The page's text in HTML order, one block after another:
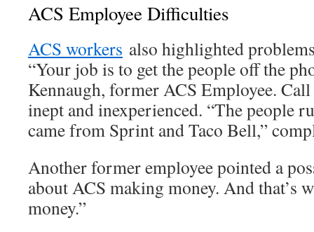
ACS Employee Difficulties
ACS workers also highlighted
“Your job is to get the people off the
Kennaugh, former ACS Employee. Call
inept and inexperienced. “The people
came from Sprint and Taco Bell,”
Another former employee pointed a
about ACS making money. And that’s
money.”